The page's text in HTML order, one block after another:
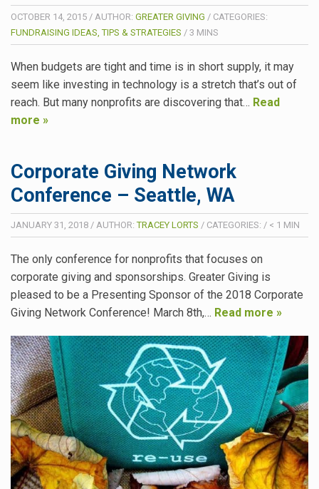
OCTOBER 14, 2015 / AUTHOR: GREATER GIVING / CATEGORIES:
FUNDRAISING IDEAS, TIPS & STRATEGIES / 3 MINS
When budgets are tight and time is in short supply, it may
seem like investing in technology is a stretch that’s out of
reach. But many nonprofits are discovering that… Read
more »
Corporate Giving Network
Conference – Seattle, WA
JANUARY 31, 2018 / AUTHOR:TRACEY LORTS / CATEGORIES: / < 1 MIN
The only conference for nonprofits that focuses on
corporate giving and sponsorships. Greater Giving is
pleased to be a Presenting Sponsor of the 2018 Corporate
Giving Network Conference! March 8th,… Read more »